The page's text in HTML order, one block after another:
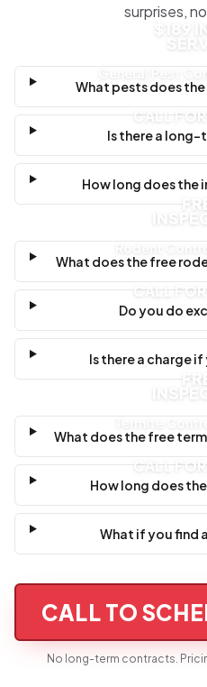
surprises,
$189
CALL
What pests does the
Is there a
How long does the
CALL
What does the free
Do you do
Is there a charge
CALL
What does the free
How long does
What if you find
CALL TO
No long-term contracts.